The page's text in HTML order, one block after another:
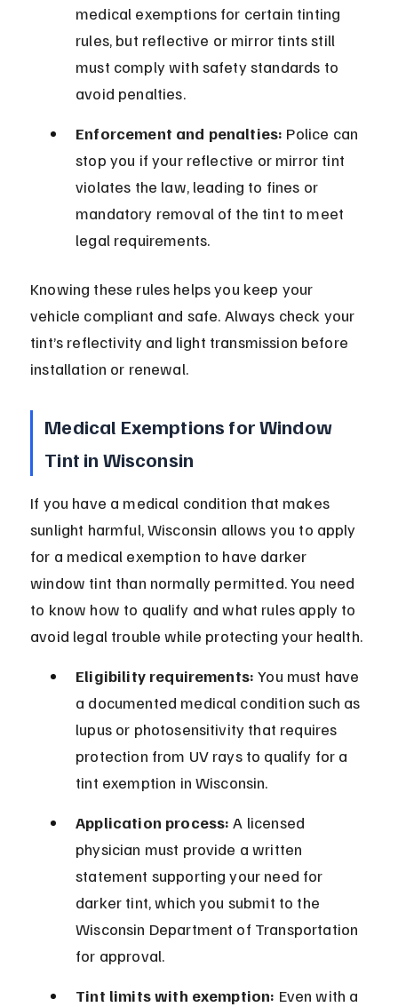
medical exemptions for certain tinting
rules, but reflective or mirror tints still
must comply with safety standards to
avoid penalties.
Enforcement and penalties: Police can
stop you if your reflective or mirror tint
violates the law, leading to fines or
mandatory removal of the tint to meet
legal requirements.
Knowing these rules helps you keep your
vehicle compliant and safe. Always check your
tint’s reflectivity and light transmission before
installation or renewal.
Medical Exemptions for Window
Tint in Wisconsin
If you have a medical condition that makes
sunlight harmful, Wisconsin allows you to apply
for a medical exemption to have darker
window tint than normally permitted. You need
to know how to qualify and what rules apply to
avoid legal trouble while protecting your health.
Eligibility requirements: You must have
a documented medical condition such as
lupus or photosensitivity that requires
protection from UV rays to qualify for a
tint exemption in Wisconsin.
Application process: A licensed
physician must provide a written
statement supporting your need for
darker tint, which you submit to the
Wisconsin Department of Transportation
for approval.
Tint limits with exemption: Even with a